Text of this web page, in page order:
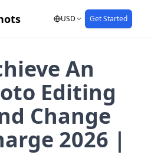
USD Get Started
An
Editing
Change
2026 |